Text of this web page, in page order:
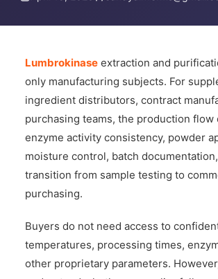
Lumbrokinaseextraction and
only manufacturing subjects. For
ingredient distributors, contract
purchasing teams, the production flow
enzyme activity consistency, powder
moisture control, batch
transition from sample testing to
purchasing.
Buyers do not need access to
temperatures, processing times,
other proprietary parameters.